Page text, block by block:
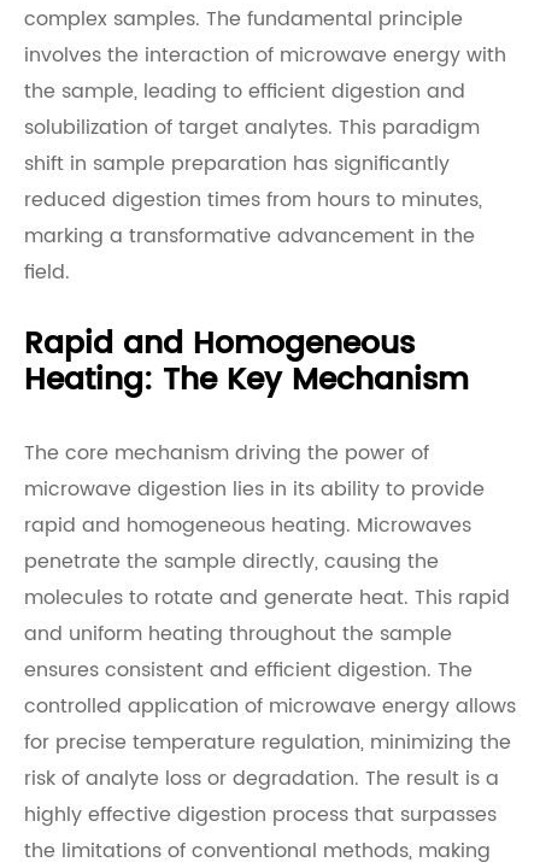
complex samples. The fundamental principle
involves the interaction of microwave energy with
the sample, leading to efficient digestion and
solubilization of target analytes. This paradigm
shift in sample preparation has significantly
reduced digestion times from hours to minutes,
marking a transformative advancement in the
field.
Rapid and Homogeneous
Heating: The Key Mechanism
The core mechanism driving the power of
microwave digestion lies in its ability to provide
rapid and homogeneous heating. Microwaves
penetrate the sample directly, causing the
molecules to rotate and generate heat. This rapid
and uniform heating throughout the sample
ensures consistent and efficient digestion. The
controlled application of microwave energy allows
for precise temperature regulation, minimizing the
risk of analyte loss or degradation. The result is a
highly effective digestion process that surpasses
the limitations of conventional methods, making